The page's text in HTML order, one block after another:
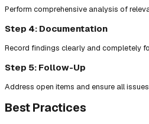
Perform comprehensive analysis of
Step 4: Documentation
Record findings clearly and completely
Step 5: Follow-Up
Address open items and ensure all
Best Practices